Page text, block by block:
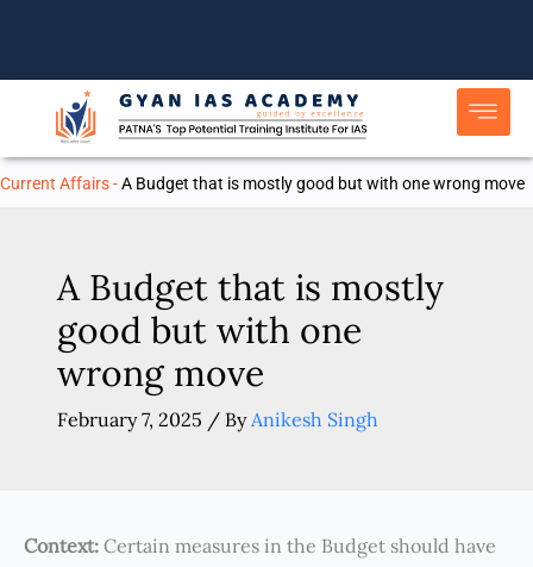
content
Current Affairs-A Budget that is mostly good but with one wrong move
A Budget that is mostly
good but with one
wrong move
February 7, 2025 / ByAnikesh Singh
Context: Certain measures in the Budget should have